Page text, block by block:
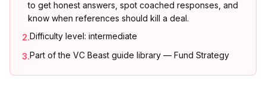
to get honest answers, spot coached responses, and
know when references should kill a deal.
2.Difficulty level: intermediate
3.Part of the VC Beast guide library — Fund Strategy